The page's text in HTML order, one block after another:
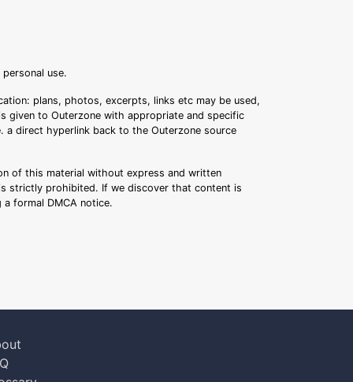
use.
plans, photos, excerpts, links etc may be used,
given to Outerzone with appropriate and specific
a direct hyperlink back to the Outerzone source
of this material without express and written
strictly prohibited. If we discover that content is
formal DMCA notice.